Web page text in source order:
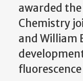
awarded the
Chemistry
and William